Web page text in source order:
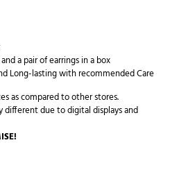
a pair of earrings in a box
Long-lasting with recommended Care
as compared to other stores.
different due to digital displays and